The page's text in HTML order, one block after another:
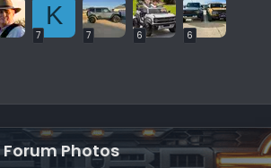
K
7 7 6 6
Photos